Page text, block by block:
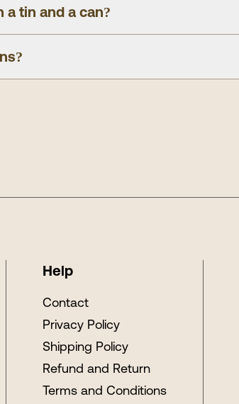
tin and a can?
Help
Contact
Privacy Policy
Shipping Policy
Refund and Return
Terms and Conditions